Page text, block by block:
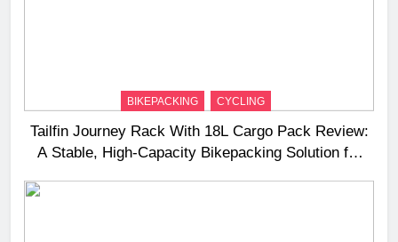
BIKEPACKING CYCLING
Tailfin Journey Rack With 18L Cargo Pack Review:
A Stable, High‑Capacity Bikepacking Solution for